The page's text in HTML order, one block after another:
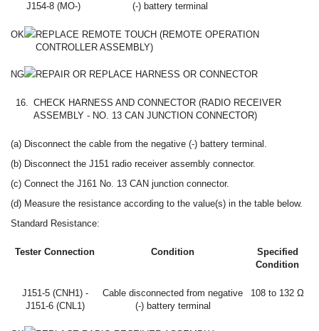
J154-8 (MO-)
(-) battery terminal
OK
REPLACE REMOTE TOUCH (REMOTE OPERATION
CONTROLLER ASSEMBLY)
NG REPAIR OR REPLACE HARNESS OR CONNECTOR
16. CHECK HARNESS AND CONNECTOR (RADIO RECEIVER
ASSEMBLY - NO. 13 CAN JUNCTION CONNECTOR)
(a) Disconnect the cable from the negative (-) battery terminal.
(b) Disconnect the J151 radio receiver assembly connector.
(c) Connect the J161 No. 13 CAN junction connector.
(d) Measure the resistance according to the value(s) in the table below.
Standard Resistance:
Tester Connection Condition
Specified
Condition
J151-5 (CNH1) -
J151-6 (CNL1)
Cable disconnected from negative
(-) battery terminal
108 to 132 Ω